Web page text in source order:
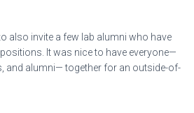
also invite a few lab alumni who have
It was nice to have everyone—
and alumni— together for an outside-of-